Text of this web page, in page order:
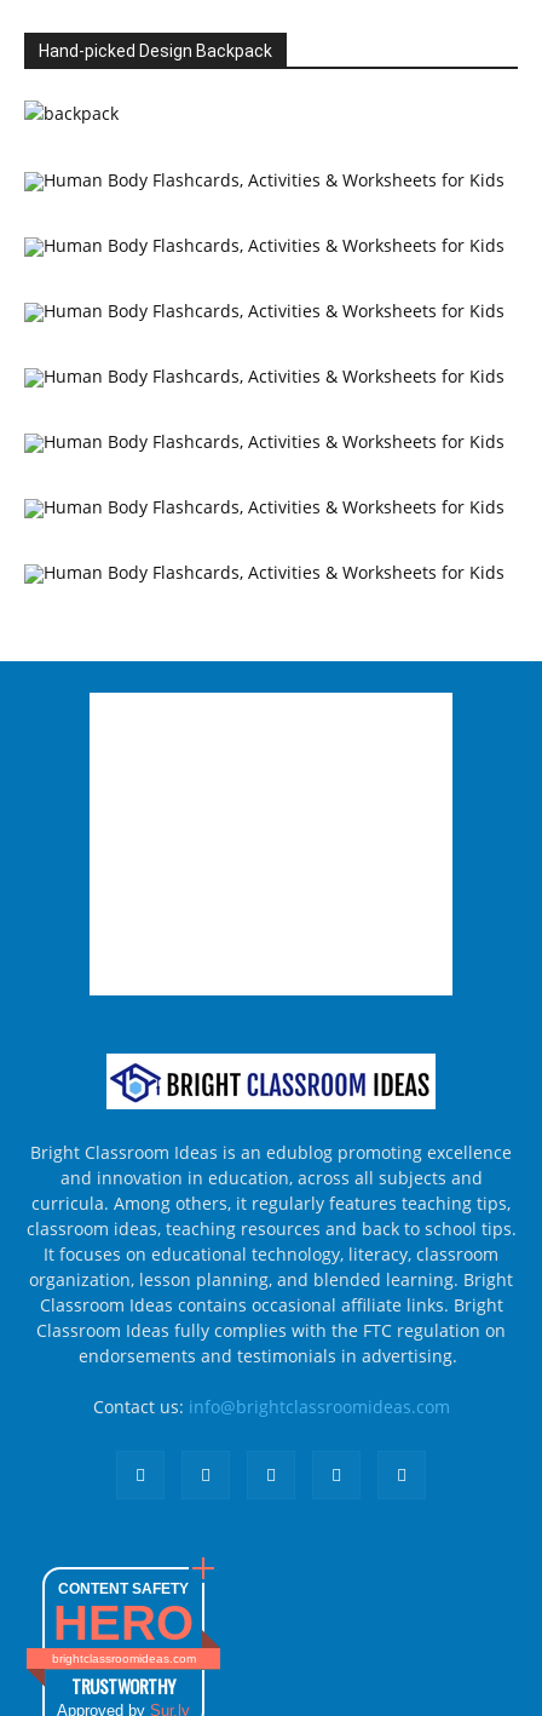
Hand-picked Design Backpack
Bright Classroom Ideas is an edublog promoting excellence
and innovation in education, across all subjects and
curricula. Among others, it regularly features teaching tips,
classroom ideas, teaching resources and back to school tips.
It focuses on educational technology, literacy, classroom
organization, lesson planning, and blended learning. Bright
Classroom Ideas contains occasional affiliate links. Bright
Classroom Ideas fully complies with the FTC regulation on
endorsements and testimonials in advertising.
Contact us: info@brightclassroomideas.com
CONTENT SAFETY
HERO
brightclassroomideas.com
TRUSTWORTHY
Approved by Sur.ly